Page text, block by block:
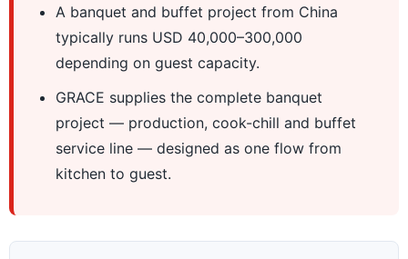
A banquet and buffet project from China
typically runs USD 40,000–300,000
depending on guest capacity.
GRACE supplies the complete banquet
project — production, cook-chill and buffet
service line — designed as one flow from
kitchen to guest.